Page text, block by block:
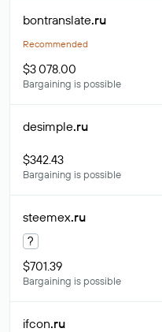
bontranslate.ru
Recommended
$3 078.00
Bargaining is possible
desimple.ru
$342.43
Bargaining is possible
steemex.ru
?
$701.39
Bargaining is possible
ifcon.ru